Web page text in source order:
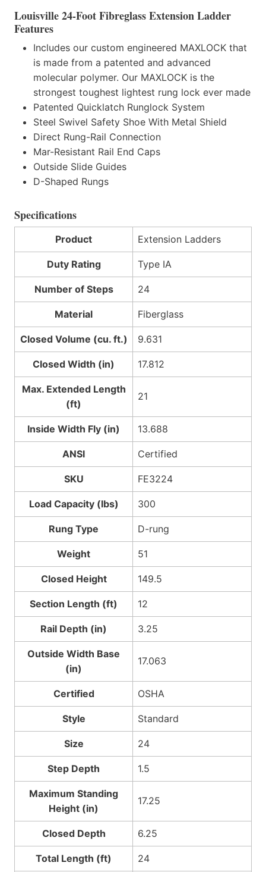
Louisville 24-Foot Fibreglass Extension Ladder
Features
Includes our custom engineered MAXLOCK that
is made from a patented and advanced
molecular polymer. Our MAXLOCK is the
strongest toughest lightest rung lock ever made
Patented Quicklatch Runglock System
Steel Swivel Safety Shoe With Metal Shield
Direct Rung-Rail Connection
Mar-Resistant Rail End Caps
Outside Slide Guides
D-Shaped Rungs
Specifications
Product Extension Ladders
Duty Rating Type IA
Number of Steps 24
Material Fiberglass
Closed Volume (cu. ft.) 9.631
Closed Width (in) 17.812
Max. Extended Length
(ft)
21
Inside Width Fly (in) 13.688
ANSI Certified
SKU FE3224
Load Capacity (lbs) 300
Rung Type D-rung
Weight 51
Closed Height 149.5
Section Length (ft) 12
Rail Depth (in) 3.25
Outside Width Base
(in)
17.063
Certified OSHA
Style Standard
Size 24
Step Depth 1.5
Maximum Standing
Height (in)
17.25
Closed Depth 6.25
Total Length (ft) 24